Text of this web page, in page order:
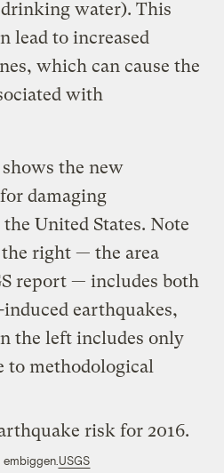
water). This
lead to increased
which can cause the
with
the new
damaging
United States. Note
right — the area
report — includes both
earthquakes,
the left includes only
to methodological
USGS